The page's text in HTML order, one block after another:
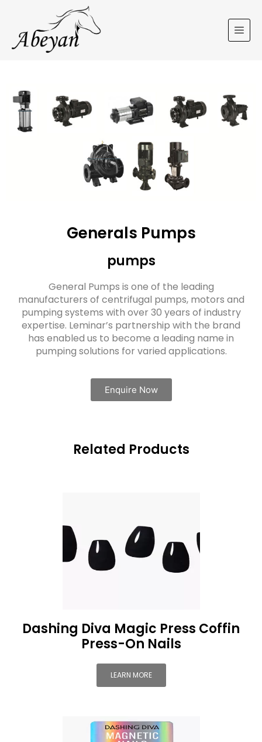
Generals Pumps
pumps
General Pumps is one of the leading
manufacturers of centrifugal pumps, motors and
pumping systems with over 30 years of industry
expertise. Leminar’s partnership with the brand
has enabled us to become a leading name in
pumping solutions for varied applications.
Enquire Now
Related Products
Dashing Diva Magic Press Coffin
Press-On Nails
LEARN MORE